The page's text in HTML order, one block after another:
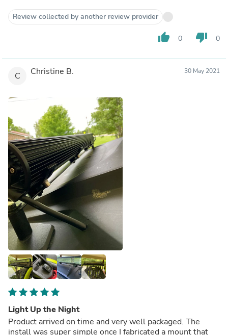
Review collected by another review provider
thumb_up 0 thumb_down 0
C Christine B. 30 May 2021
Light Up the Night
Product arrived on time and very well packaged. The
install was super simple once I fabricated a mount that